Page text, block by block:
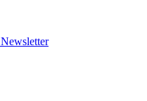
Newsletter